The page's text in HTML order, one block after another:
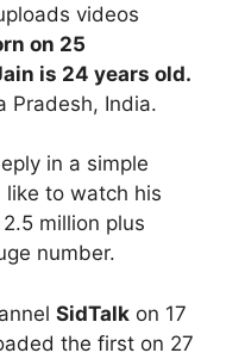
videos
on 25
is 24 years old.
Pradesh, India.
in a simple
like to watch his
million plus
number.
SidTalk on 17
the first on 27